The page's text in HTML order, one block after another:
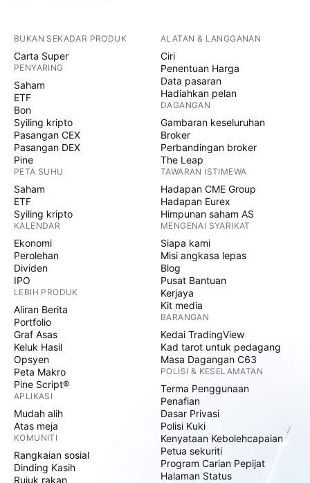
BUKAN SEKADAR PRODUK
Carta Super
PENYARING
Saham
ETF
Bon
Syiling kripto
Pasangan CEX
Pasangan DEX
Pine
PETA SUHU
Saham
ETF
Syiling kripto
KALENDAR
Ekonomi
Perolehan
Dividen
IPO
LEBIH PRODUK
Aliran Berita
Portfolio
Graf Asas
Keluk Hasil
Opsyen
Peta Makro
Pine Script®
APLIKASI
Mudah alih
Atas meja
KOMUNITI
Rangkaian sosial
Dinding Kasih
Rujuk rakan
ALATAN & LANGGANAN
Ciri
Penentuan Harga
Data pasaran
Hadiahkan pelan
DAGANGAN
Gambaran keseluruhan
Broker
Perbandingan broker
The Leap
TAWARAN ISTIMEWA
Hadapan CME Group
Hadapan Eurex
Himpunan saham AS
MENGENAI SYARIKAT
Siapa kami
Misi angkasa lepas
Blog
Pusat Bantuan
Kerjaya
Kit media
BARANGAN
Kedai TradingView
Kad tarot untuk pedagang
Masa Dagangan C63
POLISI & KESELAMATAN
Terma Penggunaan
Penafian
Dasar Privasi
Polisi Kuki
Kenyataan Kebolehcapaian
Petua sekuriti
Program Carian Pepijat
Halaman Status